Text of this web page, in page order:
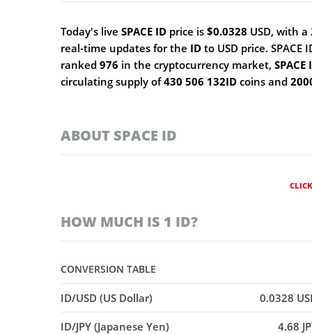
Today's live SPACE ID price is $0.0328 USD, with
real-time updates for the ID to USD price. SPACE
ranked 976 in the cryptocurrency market, SPACE
circulating supply of430 506 132ID coins and
ABOUT SPACE ID
HOW MUCH IS 1 ID?
CONVERSION TABLE
ID/USD (US Dollar) 0.0328
ID/JPY (Japanese Yen) 4.68